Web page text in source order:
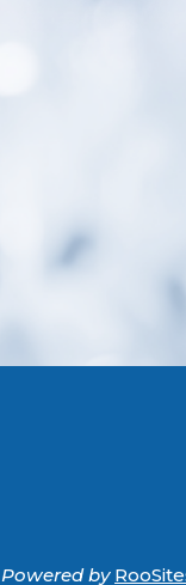
Powered by